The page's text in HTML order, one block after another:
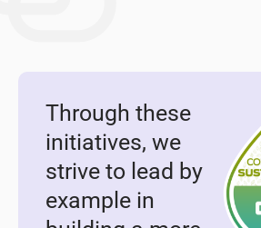
Through these
initiatives, we
strive to lead by
example in